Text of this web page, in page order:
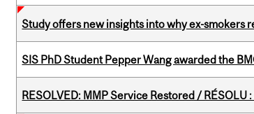
Study offers new insights into why ex-smokers
SIS PhD Student Pepper Wang awarded the
RESOLVED: MMP Service Restored / RÉSOLU